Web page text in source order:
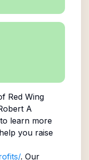
Red Wing
A
learn more
you raise
. Our